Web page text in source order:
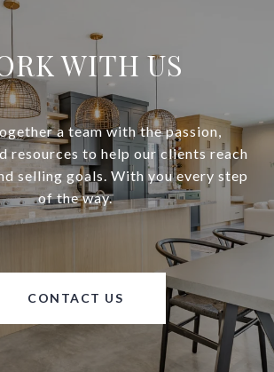
WITH US
a team with the passion,
resources to help our clients reach
selling goals. With you every step
of the way.
CONTACT US